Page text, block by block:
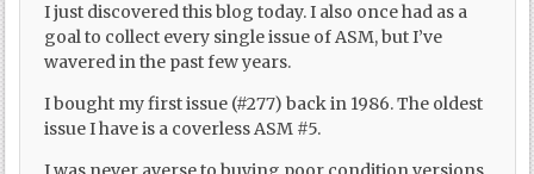
I just discovered this blog today. I also once had as a
goal to collect every single issue of ASM, but I’ve
wavered in the past few years.
I bought my first issue (#277) back in 1986. The oldest
issue I have is a coverless ASM #5.